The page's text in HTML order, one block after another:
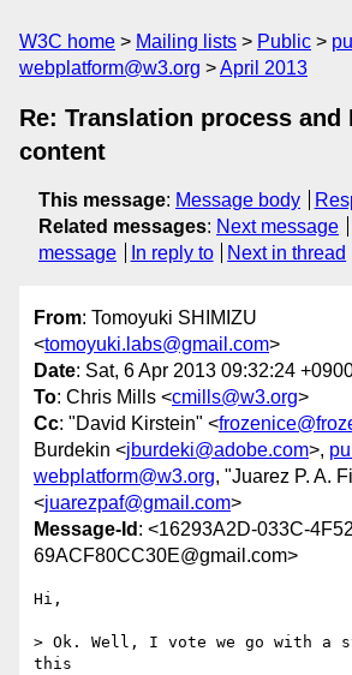
W3C home Mailing lists Public
webplatform@w3.org
April 2013
Re: Translation process and
content
This message: Message body
Related messages: Next message
message
In reply to Next in thread
From: Tomoyuki SHIMIZU
<tomoyuki.labs@gmail.com>
Date: Sat, 6 Apr 2013 09:32:24
To: Chris Mills <cmills@w3.org>
Cc: "David Kirstein" <
Burdekin <jburdeki@adobe.com>,
webplatform@w3.org, "Juarez P. A.
<juarezpaf@gmail.com>
Message-Id : <16293A2D-033C-
69ACF80CC30E@gmail.com>
Hi,
> Ok. Well, I vote we go with a
this